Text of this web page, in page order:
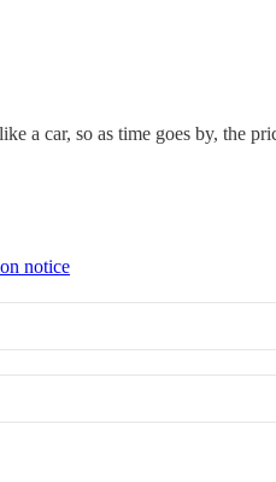
a car, so as time goes by, the
notice